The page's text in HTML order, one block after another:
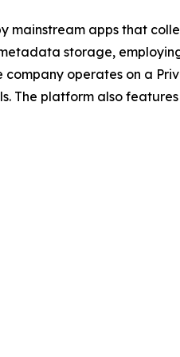
mainstream apps that
storage,
operates on a
The platform also